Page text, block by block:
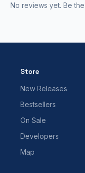
No reviews yet. Be
Store
New Releases
Bestsellers
On Sale
Developers
Map